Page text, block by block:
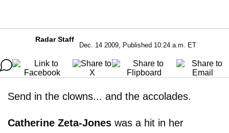
Radar Staff
Dec. 14 2009, Published 10:24 a.m. ET
Send in the clowns... and the accolades.
Catherine Zeta-Jones was a hit in her